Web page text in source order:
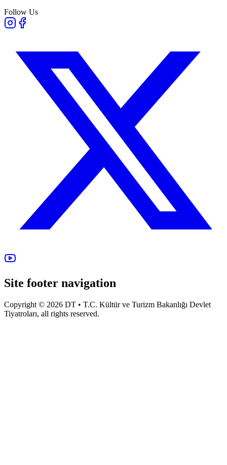
Follow Us
Site footer navigation
Copyright © 2026 DT • T.C. Kültür ve Turizm Bakanlığı Devlet
Tiyatroları, all rights reserved.